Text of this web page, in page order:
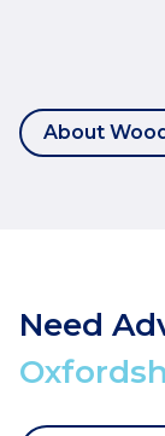
About
Need